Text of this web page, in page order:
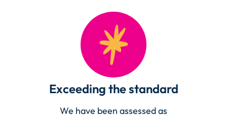
Exceeding the standard
We have been assessed as